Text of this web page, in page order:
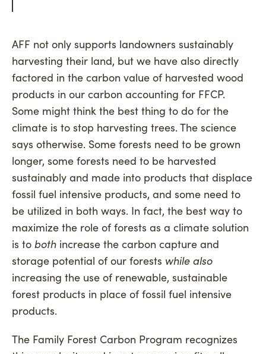
AFF not only supports landowners sustainably
harvesting their land, but we have also directly
factored in the carbon value of harvested wood
products in our carbon accounting for FFCP.
Some might think the best thing to do for the
climate is to stop harvesting trees. The science
says otherwise. Some forests need to be grown
longer, some forests need to be harvested
sustainably and made into products that displace
fossil fuel intensive products, and some need to
be utilized in both ways. In fact, the best way to
maximize the role of forests as a climate solution
is to both increase the carbon capture and
storage potential of our forests while also
increasing the use of renewable, sustainable
forest products in place of fossil fuel intensive
products.
The Family Forest Carbon Program recognizes